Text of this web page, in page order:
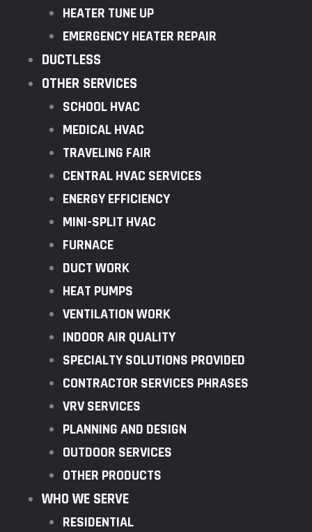
HEATER TUNE UP
EMERGENCY HEATER REPAIR
DUCTLESS
OTHER SERVICES
SCHOOL HVAC
MEDICAL HVAC
TRAVELING FAIR
CENTRAL HVAC SERVICES
ENERGY EFFICIENCY
MINI-SPLIT HVAC
FURNACE
DUCT WORK
HEAT PUMPS
VENTILATION WORK
INDOOR AIR QUALITY
SPECIALTY SOLUTIONS PROVIDED
CONTRACTOR SERVICES PHRASES
VRV SERVICES
PLANNING AND DESIGN
OUTDOOR SERVICES
OTHER PRODUCTS
WHO WE SERVE
RESIDENTIAL